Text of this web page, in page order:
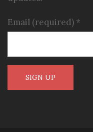
Email (required) *